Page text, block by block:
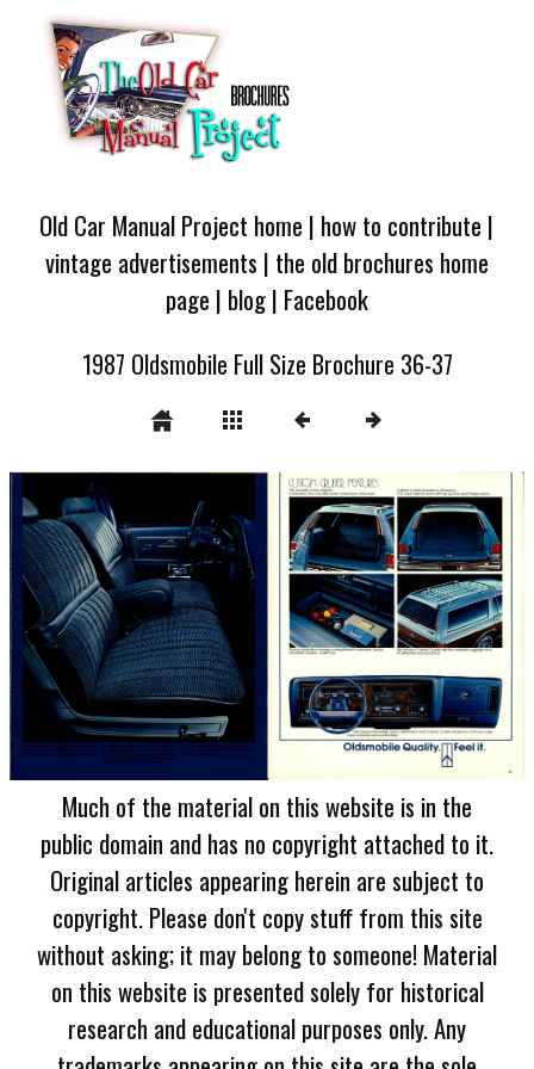
Old Car Manual Project home | how to contribute |
vintage advertisements | the old brochures home
page | blog| Facebook
1987 Oldsmobile Full Size Brochure 36-37
Much of the material on this website is in the
public domain and has no copyright attached to it.
Original articles appearing herein are subject to
copyright. Please don't copy stuff from this site
without asking; it may belong to someone! Material
on this website is presented solely for historical
research and educational purposes only. Any